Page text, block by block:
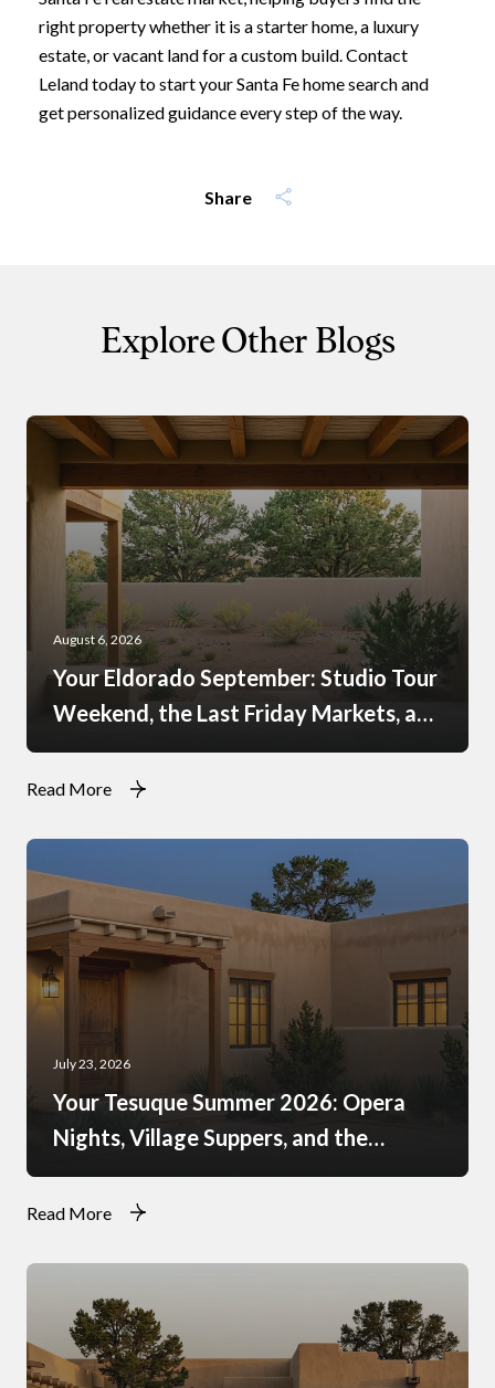
I agree to be contacted by
Subscribe
Share
right property whether it is a starter home, a luxury
estate, or vacant land for a custom build. Contact
Leland today to start your Santa Fe home search and
get personalized guidance every step of the way.
Explore Other Blogs
August 6, 2026
Your Eldorado September: Studio Tour
Weekend, the Last Friday Markets, and
What Just Opened at the Agora
Read More
July 23, 2026
Your Tesuque Summer 2026: Opera
Nights, Village Suppers, and the
Rhythm of Monsoon Afternoons
Read More